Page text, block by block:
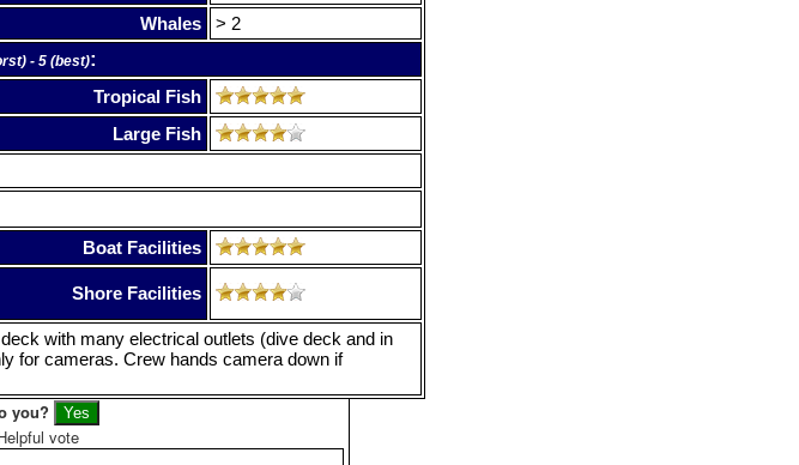
Whales > 2
- 5 (best):
Tropical Fish
Large Fish
Boat Facilities
Shore Facilities
with many electrical outlets (dive deck and in
for cameras. Crew hands camera down if
you?
vote